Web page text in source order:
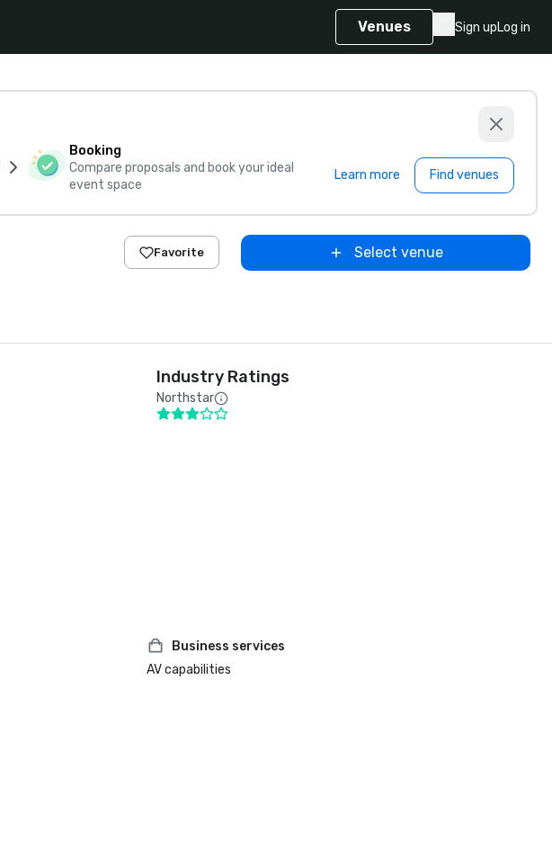
Venues Sign upLog in
Booking
Compare proposals and book your ideal
event space
Learn more Find venues
Favorite Select venue
Industry Ratings
Northstar
Business services
AV capabilities